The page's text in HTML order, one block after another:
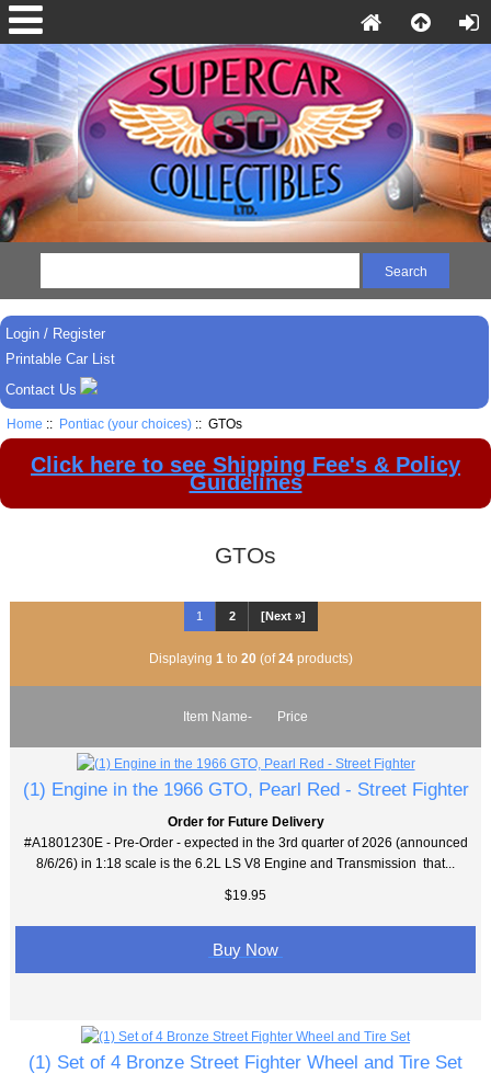
Login / Register
Printable Car List
Contact Us
Home :: Pontiac (your choices):: GTOs
Click here to see Shipping Fee's & Policy
Guidelines
GTOs
1 2 [Next »]
Displaying 1 to 20 (of24 products)
Item Name- Price
(1) Engine in the 1966 GTO, Pearl Red - Street Fighter
Order for Future Delivery
#A1801230E - Pre-Order - expected in the 3rd quarter of 2026 (announced
8/6/26) in 1:18 scale is the 6.2L LS V8 Engine and Transmission that...
$19.95
Buy Now
(1) Set of 4 Bronze Street Fighter Wheel and Tire Set